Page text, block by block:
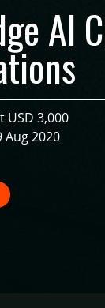
AI
USD 3,000
Aug 2020